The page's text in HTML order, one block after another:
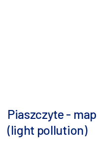
Piaszczyte -
(light pollution)